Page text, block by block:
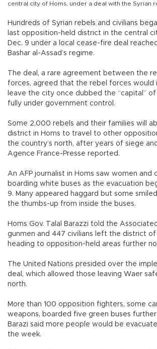
central city of Homs, under a deal with the Syrian
Hundreds of Syrian rebels and civilians
last opposition-held district in the central
Dec. 9 under a local cease-fire deal
Bashar al-Assad’s regime.
The deal, a rare agreement between the
forces, agreed that the rebel forces would
leave the city once dubbed the “capital” of
fully under government control.
Some 2,000 rebels and their families will
district in Homs to travel to other
the country’s north, after years of siege
Agence France-Presse reported.
An AFP journalist in Homs saw women and
boarding white buses as the evacuation
9. Many appeared haggard but some
the thumbs-up from inside the buses.
Homs Gov. Talal Barazzi told the
gunmen and 447 civilians left the district of
heading to opposition-held areas further
The United Nations presided over the
deal, which allowed those leaving Waer
north.
More than 100 opposition fighters, some
weapons, boarded five green buses further
Barazi said more people would be
the week.